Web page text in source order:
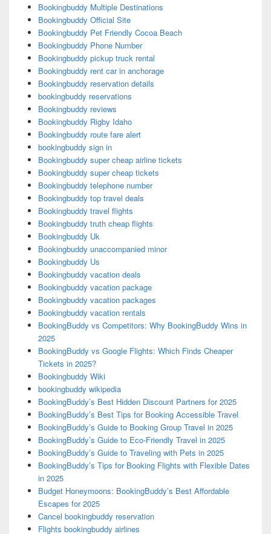
Bookingbuddy Multiple Destinations
Bookingbuddy Official Site
Bookingbuddy Pet Friendly Cocoa Beach
Bookingbuddy Phone Number
Bookingbuddy pickup truck rental
Bookingbuddy rent car in anchorage
Bookingbuddy reservation details
bookingbuddy reservations
Bookingbuddy reviews
Bookingbuddy Rigby Idaho
Bookingbuddy route fare alert
bookingbuddy sign in
Bookingbuddy super cheap airline tickets
Bookingbuddy super cheap tickets
Bookingbuddy telephone number
Bookingbuddy top travel deals
Bookingbuddy travel flights
Bookingbuddy truth cheap flights
Bookingbuddy Uk
Bookingbuddy unaccompanied minor
Bookingbuddy Us
Bookingbuddy vacation deals
Bookingbuddy vacation package
Bookingbuddy vacation packages
Bookingbuddy vacation rentals
BookingBuddy vs Competitors: Why BookingBuddy Wins in
2025
BookingBuddy vs Google Flights: Which Finds Cheaper
Tickets in 2025?
Bookingbuddy Wiki
bookingbuddy wikipedia
BookingBuddy’s Best Hidden Discount Partners for 2025
BookingBuddy’s Best Tips for Booking Accessible Travel
BookingBuddy’s Guide to Booking Group Travel in 2025
BookingBuddy’s Guide to Eco-Friendly Travel in 2025
BookingBuddy’s Guide to Traveling with Pets in 2025
BookingBuddy’s Tips for Booking Flights with Flexible Dates
in 2025
Budget Honeymoons: BookingBuddy’s Best Affordable
Escapes for 2025
Cancel bookingbuddy reservation
Flights bookingbuddy airlines